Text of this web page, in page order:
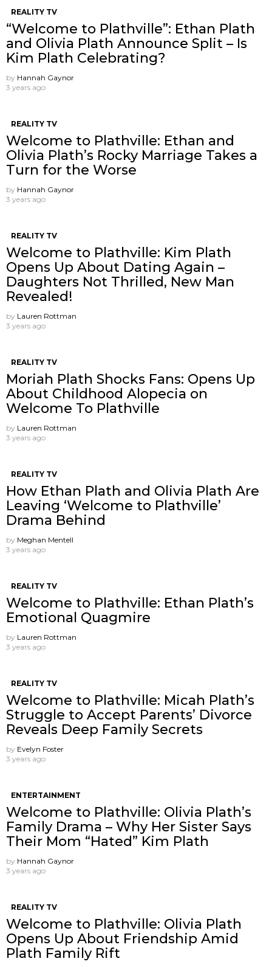
REALITY TV
“Welcome to Plathville”: Ethan Plath
and Olivia Plath Announce Split – Is
Kim Plath Celebrating?
by Hannah Gaynor
3 years ago
REALITY TV
Welcome to Plathville: Ethan and
Olivia Plath’s Rocky Marriage Takes a
Turn for the Worse
by Hannah Gaynor
3 years ago
REALITY TV
Welcome to Plathville: Kim Plath
Opens Up About Dating Again –
Daughters Not Thrilled, New Man
Revealed!
by Lauren Rottman
3 years ago
REALITY TV
Moriah Plath Shocks Fans: Opens Up
About Childhood Alopecia on
Welcome To Plathville
by Lauren Rottman
3 years ago
REALITY TV
How Ethan Plath and Olivia Plath Are
Leaving ‘Welcome to Plathville’
Drama Behind
by Meghan Mentell
3 years ago
REALITY TV
Welcome to Plathville: Ethan Plath’s
Emotional Quagmire
by Lauren Rottman
3 years ago
REALITY TV
Welcome to Plathville: Micah Plath’s
Struggle to Accept Parents’ Divorce
Reveals Deep Family Secrets
by Evelyn Foster
3 years ago
ENTERTAINMENT
Welcome to Plathville: Olivia Plath’s
Family Drama – Why Her Sister Says
Their Mom “Hated” Kim Plath
by Hannah Gaynor
3 years ago
REALITY TV
Welcome to Plathville: Olivia Plath
Opens Up About Friendship Amid
Plath Family Rift